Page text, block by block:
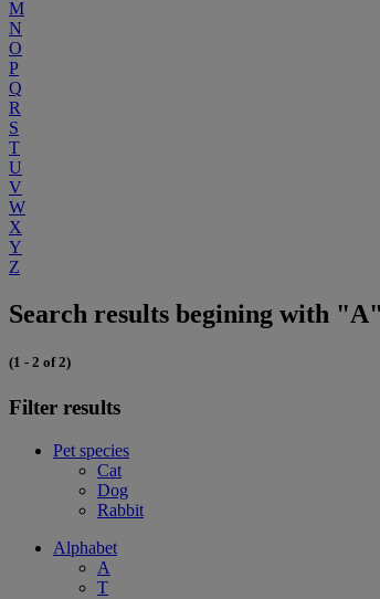
M
N
O
P
Q
R
S
T
U
V
W
X
Y
Z
Search results begining with "A"
(1 - 2 of 2)
Filter results
Pet species
Cat
Dog
Rabbit
Alphabet
A
T